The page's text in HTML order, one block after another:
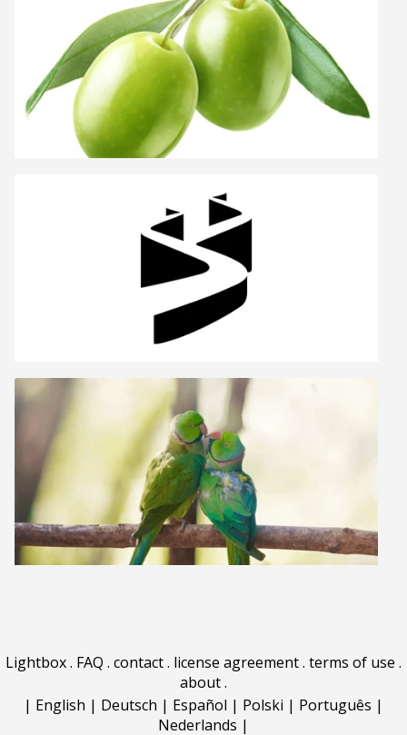
Lightbox. FAQ . contact. license agreement. terms of use .
about.
| English | Deutsch | Español | Polski | Português |
Nederlands |